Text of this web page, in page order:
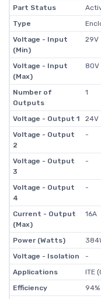
Part Status
Type
Voltage - Input
(Min)
29V
Voltage - Input
(Max)
80V
Number of
Outputs
1
Voltage - Output 1
24V
Voltage - Output
2
-
Voltage - Output
3
-
Voltage - Output
4
-
Current - Output
(Max)
16A
Power (Watts)
Voltage - Isolation
-
Applications
ITE
Efficiency
94%